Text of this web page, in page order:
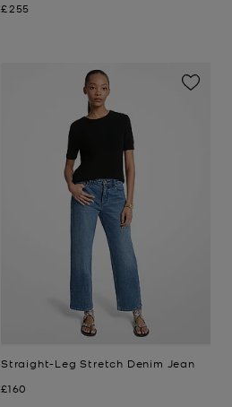
Now
£255
Straight-Leg Stretch Denim Jean
Now
£160